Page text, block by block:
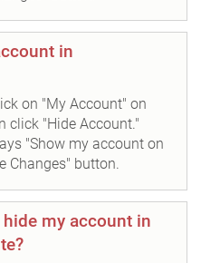
in
on "My Account" on
click "Hide Account."
"Show my account on
Changes" button.
my account in